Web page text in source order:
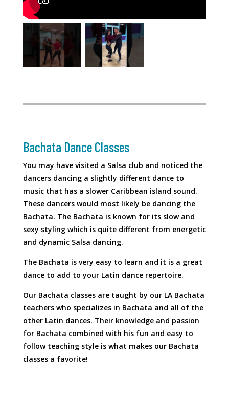
Bachata Dance Classes
You may have visited a Salsa club and noticed the
dancers dancing a slightly different dance to
music that has a slower Caribbean island sound.
These dancers would most likely be dancing the
Bachata. The Bachata is known for its slow and
sexy styling which is quite different from energetic
and dynamic Salsa dancing.
The Bachata is very easy to learn and it is a great
dance to add to your Latin dance repertoire.
Our Bachata classes are taught by our LA Bachata
teachers who specializes in Bachata and all of the
other Latin dances. Their knowledge and passion
for Bachata combined with his fun and easy to
follow teaching style is what makes our Bachata
classes a favorite!